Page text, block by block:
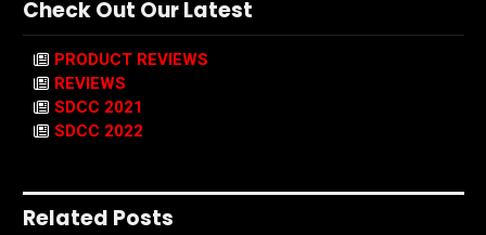
Check Out Our Latest
PRODUCT REVIEWS
REVIEWS
SDCC 2021
SDCC 2022
Related Posts